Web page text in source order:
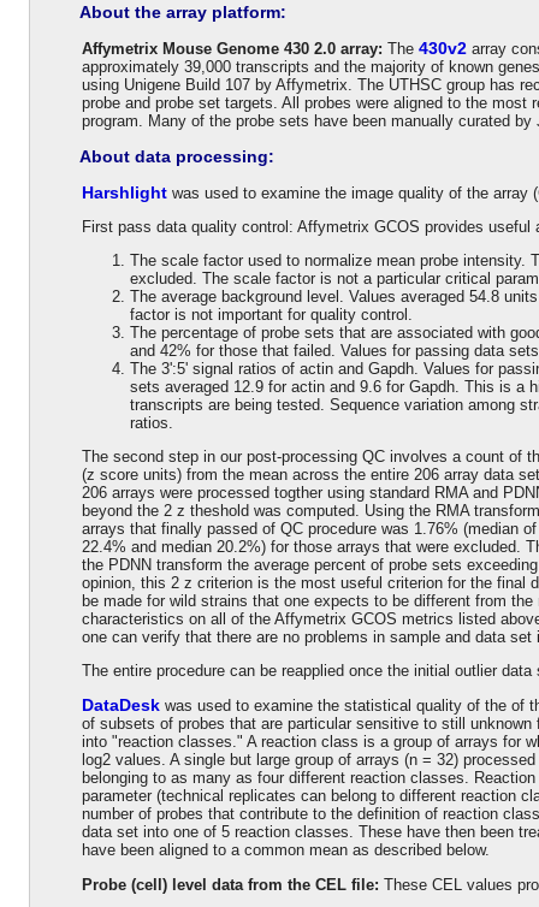
About the array platform:
Affymetrix Mouse Genome 430 2.0 array: The 430v2 array
approximately 39,000 transcripts and the majority of known
using Unigene Build 107 by Affymetrix. The UTHSC group has
probe and probe set targets. All probes were aligned to the
program. Many of the probe sets have been manually curated
About data processing:
Harshlight was used to examine the image quality of the
First pass data quality control: Affymetrix GCOS provides useful
The scale factor used to normalize mean probe intensity.
excluded. The scale factor is not a particular critical
The average background level. Values averaged 54.8
factor is not important for quality control.
The percentage of probe sets that are associated with
and 42% for those that failed. Values for passing data
The 3':5' signal ratios of actin and Gapdh. Values for
sets averaged 12.9 for actin and 9.6 for Gapdh. This is a
transcripts are being tested. Sequence variation among
ratios.
The second step in our post-processing QC involves a count of
(z score units) from the mean across the entire 206 array data
206 arrays were processed togther using standard RMA and
beyond the 2 z theshold was computed. Using the RMA
arrays that finally passed of QC procedure was 1.76% (median
22.4% and median 20.2%) for those arrays that were excluded.
the PDNN transform the average percent of probe sets
opinion, this 2 z criterion is the most useful criterion for the final
be made for wild strains that one expects to be different from
characteristics on all of the Affymetrix GCOS metrics listed
one can verify that there are no problems in sample and data set
The entire procedure can be reapplied once the initial outlier
DataDesk was used to examine the statistical quality of the of
of subsets of probes that are particular sensitive to still
into "reaction classes." A reaction class is a group of arrays for
log2 values. A single but large group of arrays (n = 32)
belonging to as many as four different reaction classes.
parameter (technical replicates can belong to different reaction
number of probes that contribute to the definition of reaction
data set into one of 5 reaction classes. These have then been
have been aligned to a common mean as described below.
Probe (cell) level data from the CEL file: These CEL values